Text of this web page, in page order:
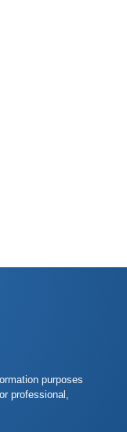
purposes
professional,